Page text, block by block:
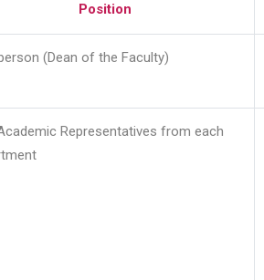
Position
(Dean of the Faculty)
Representatives from each